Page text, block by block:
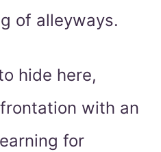
of alleyways.
hide here,
with an
for